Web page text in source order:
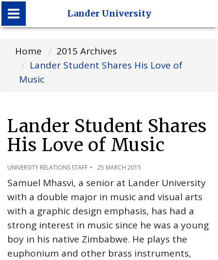
Lander University
Lander University
Home
2015 Archives
Lander Student Shares His Love of
Music
Lander Student Shares
His Love of Music
UNIVERSITY RELATIONS STAFF 25 MARCH 2015
Samuel Mhasvi, a senior at Lander University
with a double major in music and visual arts
with a graphic design emphasis, has had a
strong interest in music since he was a young
boy in his native Zimbabwe. He plays the
euphonium and other brass instruments,